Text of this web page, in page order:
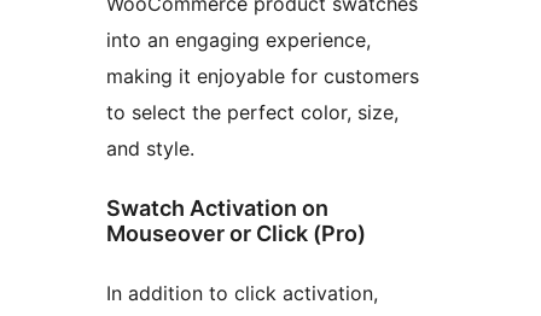
into an engaging experience,
making it enjoyable for customers
to select the perfect color, size,
and style.
Swatch Activation on
Mouseover or Click (Pro)
In addition to click activation,